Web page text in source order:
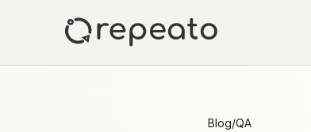
Blog/QA